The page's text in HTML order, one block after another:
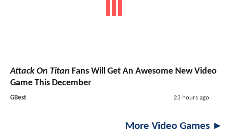
Attack On Titan Fans Will Get An Awesome New Video
Game This December
GBest 23 hours ago
More Video Games ►